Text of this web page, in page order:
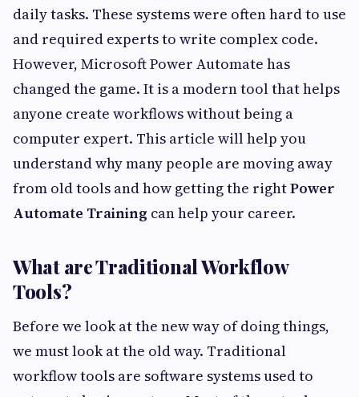
daily tasks. These systems were often hard to use
and required experts to write complex code.
However, Microsoft Power Automate has
changed the game. It is a modern tool that helps
anyone create workflows without being a
computer expert. This article will help you
understand why many people are moving away
from old tools and how getting the rightPower
Automate Training can help your career.
What are Traditional Workflow
Tools?
Before we look at the new way of doing things,
we must look at the old way. Traditional
workflow tools are software systems used to